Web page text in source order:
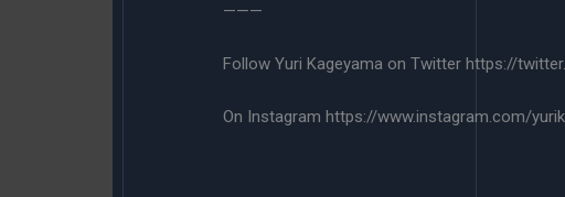
———
Follow Yuri Kageyama on Twitter https://
On Instagram https://www.instagram.com/